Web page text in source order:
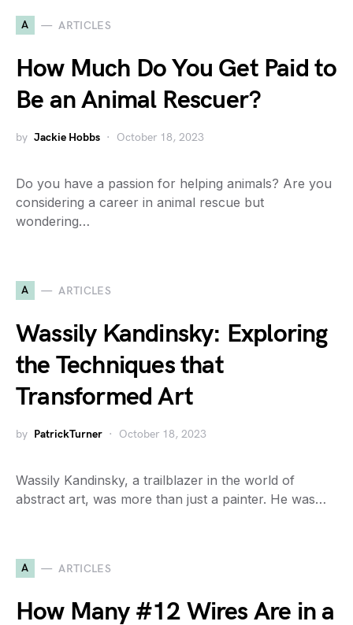
A ARTICLES
How Much Do You Get Paid to
Be an Animal Rescuer?
by Jackie Hobbs October 18, 2023
Do you have a passion for helping animals? Are you
considering a career in animal rescue but
wondering…
A ARTICLES
Wassily Kandinsky: Exploring
the Techniques that
Transformed Art
by PatrickTurner October 18, 2023
Wassily Kandinsky, a trailblazer in the world of
abstract art, was more than just a painter. He was…
A ARTICLES
How Many #12 Wires Are in a